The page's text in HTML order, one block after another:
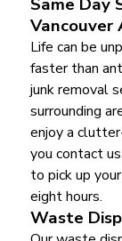
Vancouver
Life can be
faster than
junk removal
surrounding
enjoy a
you contact
to pick up
eight hours.
Waste